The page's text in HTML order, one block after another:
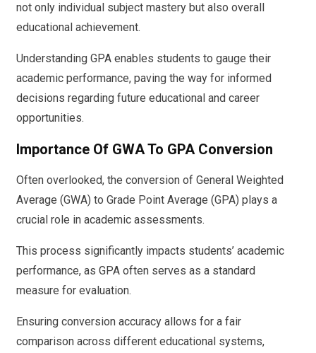
not only individual subject mastery but also overall
educational achievement.
Understanding GPA enables students to gauge their
academic performance, paving the way for informed
decisions regarding future educational and career
opportunities.
Importance Of GWA To GPA Conversion
Often overlooked, the conversion of General Weighted
Average (GWA) to Grade Point Average (GPA) plays a
crucial role in academic assessments.
This process significantly impacts students’ academic
performance, as GPA often serves as a standard
measure for evaluation.
Ensuring conversion accuracy allows for a fair
comparison across different educational systems,